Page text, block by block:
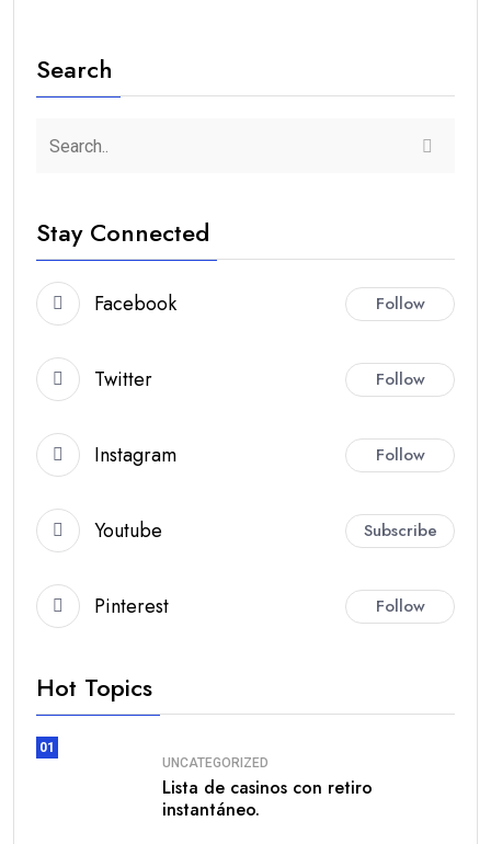
Search
Stay Connected
Facebook Follow
Twitter Follow
Instagram Follow
Youtube Subscribe
Pinterest Follow
Hot Topics
01
UNCATEGORIZED
Lista de casinos con retiro
instantáneo.